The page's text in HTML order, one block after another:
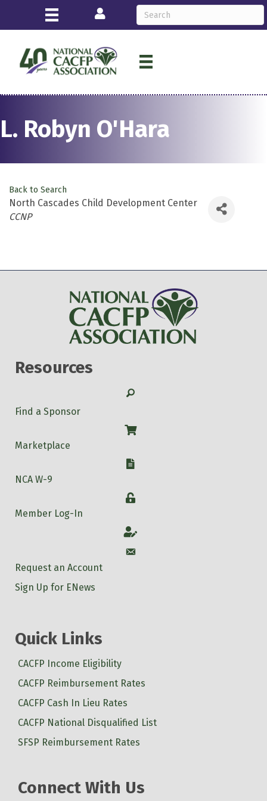
Login
L. Robyn O'Hara
Back to Search
North Cascades Child Development Center
Categories
CCNP
Resources
Search
Find a Sponsor
Shop
Marketplace
W-9
NCA W-9
Login
Member Log-In
Account
Account
Request an Account
Sign Up for ENews
Quick Links
CACFP Income Eligibility
CACFP Reimbursement Rates
CACFP Cash In Lieu Rates
CACFP National Disqualified List
SFSP Reimbursement Rates
Connect With Us